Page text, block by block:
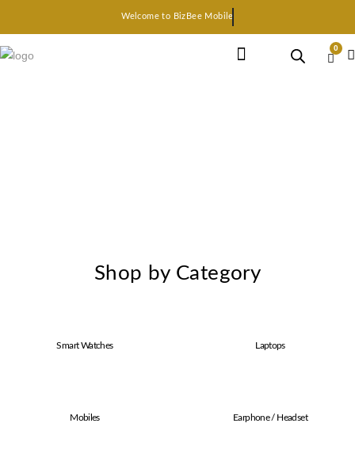
Welcome to BizBee Mobile
0
Shop by Category
Smart Watches Laptops
Mobiles Earphone / Headset